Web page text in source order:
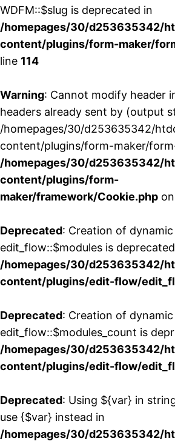
WDFM::$slug is deprecated in
/homepages/30/d253635342/
content/plugins/form-maker/
line 114
Warning: Cannot modify header
headers already sent by (output
/homepages/30/d253635342/
content/plugins/form-maker/
/homepages/30/d253635342/
content/plugins/form-
maker/framework/Cookie.php
Deprecated: Creation of
edit_flow::$modules is
/homepages/30/d253635342/
content/plugins/edit-flow/
Deprecated: Creation of
edit_flow::$modules_count is
/homepages/30/d253635342/
content/plugins/edit-flow/
Deprecated: Using ${var} in
use {$var} instead in
/homepages/30/d253635342/